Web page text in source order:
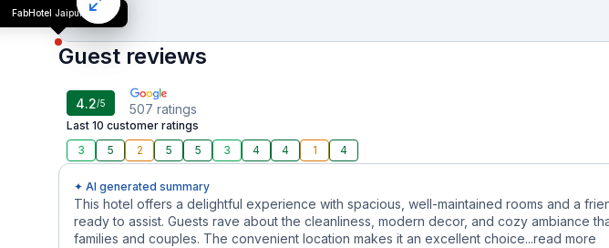
FabHotel Jaipur Villa
Guest reviews
4.2/5 507 ratings
Last 10 customer ratings
3
5 2 5 5 3 4 4 1 4
✦ AI generated summary
This hotel offers a delightful experience with spacious, well-maintained rooms and a
ready to assist. Guests rave about the cleanliness, modern decor, and cozy ambiance
families and couples. The convenient location makes it an excellent choice...read more